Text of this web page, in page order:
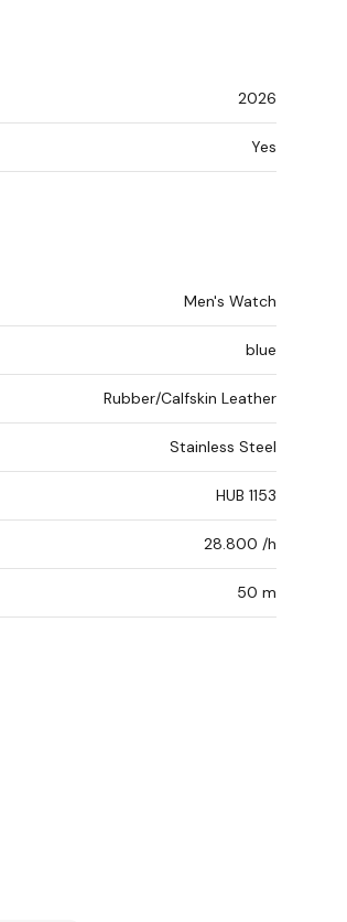
2026
Yes
Men's Watch
blue
Rubber/Calfskin Leather
Stainless Steel
HUB 1153
28.800 /h
50 m